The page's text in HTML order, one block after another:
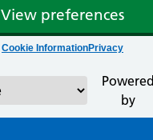
View preferences
Cookie InformationPrivacy
Powered
by